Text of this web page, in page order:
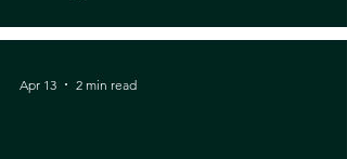
Apr 13 2 min read